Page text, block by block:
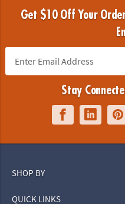
Get $10 Off Your
Stay
SHOP BY
QUICK LINKS